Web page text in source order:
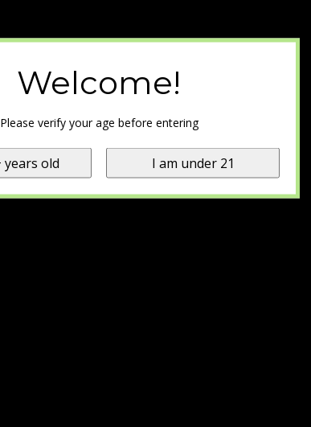
Welcome!
Please verify your age before entering